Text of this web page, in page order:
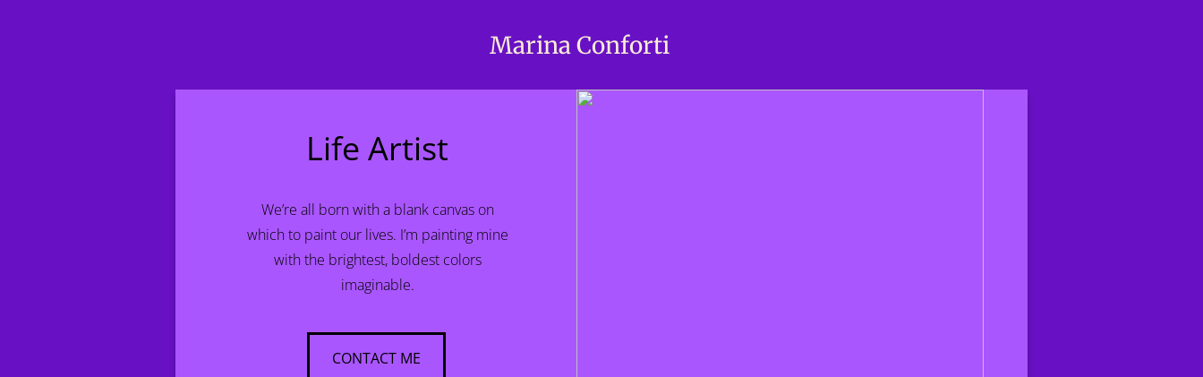
Marina Conforti
We’re all born with a blank canvas on
which to paint our lives. I’m painting mine
with the brightest, boldest colors
imaginable.
CONTACT ME
Life Artist